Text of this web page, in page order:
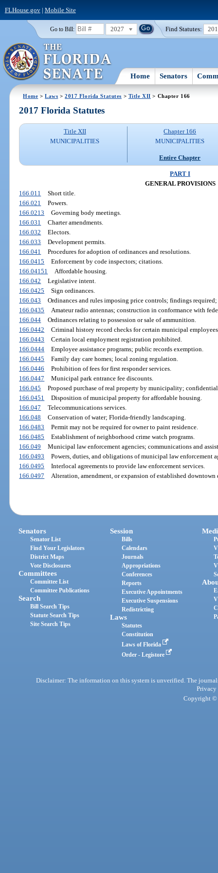
FLHouse.gov| Mobile Site
Go to Bill: 2027 Find Statutes:
Home Senators
Home >Laws >2017 Florida Statutes > Title XII > Chapter 166
2017 Florida Statutes
Title XII
MUNICIPALITIES
Chapter 166
MUNICIPALITIES
Entire Chapter
PART I
GENERAL PROVISIONS
166.011
Short title.
166.021
Powers.
166.0213
Governing body meetings.
166.031
Charter amendments.
166.032
Electors.
166.033
Development permits.
166.041
Procedures for adoption of ordinances and resolutions.
166.0415
Enforcement by code inspectors; citations.
166.04151
Affordable housing.
166.042
Legislative intent.
166.0425
Sign ordinances.
166.043
Ordinances and rules imposing price controls; findings required;
166.0435
Amateur radio antennas; construction in conformance with
166.044
Ordinances relating to possession or sale of ammunition.
166.0442
Criminal history record checks for certain municipal
166.0443
Certain local employment registration prohibited.
166.0444
Employee assistance programs; public records exemption.
166.0445
Family day care homes; local zoning regulation.
166.0446
Prohibition of fees for first responder services.
166.0447
Municipal park entrance fee discounts.
166.045
Proposed purchase of real property by municipality;
166.0451
Disposition of municipal property for affordable housing.
166.047
Telecommunications services.
166.048
Conservation of water; Florida-friendly landscaping.
166.0483
Permit may not be required for owner to paint residence.
166.0485
Establishment of neighborhood crime watch programs.
166.049
Municipal law enforcement agencies; communications and
166.0493
Powers, duties, and obligations of municipal law enforcement
166.0495
Interlocal agreements to provide law enforcement services.
166.0497
Alteration, amendment, or expansion of established
Senators
Senator List
Find Your Legislators
District Maps
Vote Disclosures
Committees
Committee List
Committee Publications
Search
Bill Search Tips
Statute Search Tips
Site Search Tips
Session
Bills
Calendars
Journals
Appropriations
Conferences
Reports
Executive Appointments
Executive Suspensions
Redistricting
Laws
Statutes
Constitution
Laws of Florida
Order - Legistore
Disclaimer: The information on this system is unverified. The
Privacy
Copyright ©